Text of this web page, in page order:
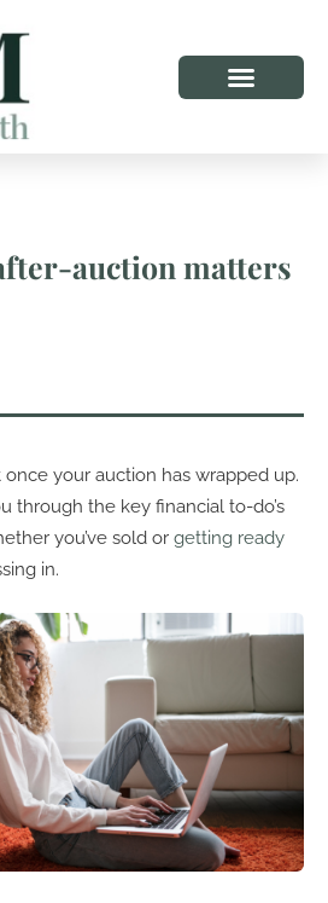
auction matters
once your auction has wrapped up.
through the key financial to-do’s
you’ve sold or getting ready
in.